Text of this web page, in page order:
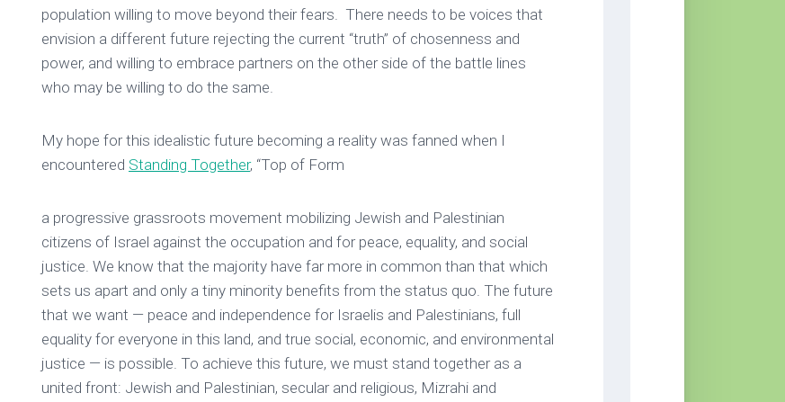
population willing to move beyond their fears. There needs to be voices that
envision a different future rejecting the current “truth” of chosenness and
power, and willing to embrace partners on the other side of the battle lines
who may be willing to do the same.
My hope for this idealistic future becoming a reality was fanned when I
encountered Standing Together, “Top of Form
a progressive grassroots movement mobilizing Jewish and Palestinian
citizens of Israel against the occupation and for peace, equality, and social
justice. We know that the majority have far more in common than that which
sets us apart and only a tiny minority benefits from the status quo. The future
that we want — peace and independence for Israelis and Palestinians, full
equality for everyone in this land, and true social, economic, and environmental
justice — is possible. To achieve this future, we must stand together as a
united front: Jewish and Palestinian, secular and religious, Mizrahi and